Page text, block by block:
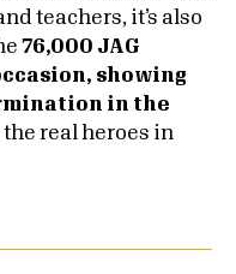
teachers, it’s also
76,000 JAG
showing
in the
the real heroes in